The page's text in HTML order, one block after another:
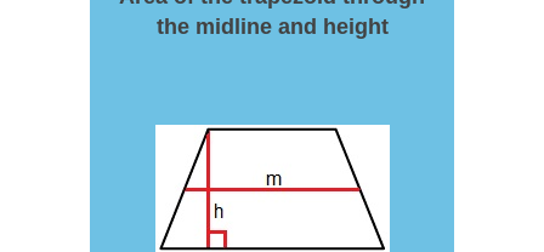
the midline and height